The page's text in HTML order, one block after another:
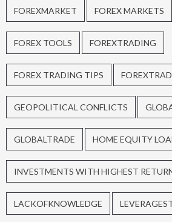
FOREXMARKET FOREX MARKETS
FOREX TOOLS FOREXTRADING
FOREX TRADING TIPS
GEOPOLITICAL CONFLICTS
GLOBALTRADE HOME EQUITY
INVESTMENTS WITH HIGHEST
LACKOFKNOWLEDGE